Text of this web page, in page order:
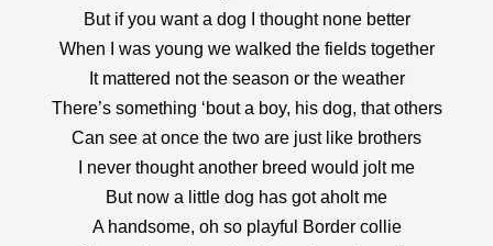
But if you want a dog I thought none better
When I was young we walked the fields together
It mattered not the season or the weather
There’s something ‘bout a boy, his dog, that others
Can see at once the two are just like brothers
I never thought another breed would jolt me
But now a little dog has got aholt me
A handsome, oh so playful Border collie